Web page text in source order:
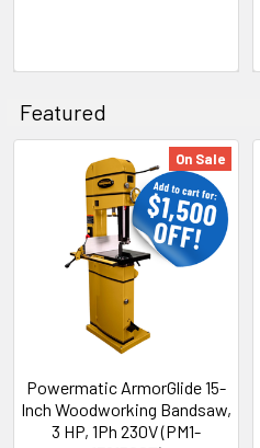
Featured
On Sale
Powermatic ArmorGlide 15-
Inch Woodworking Bandsaw,
3 HP, 1Ph 230V (PM1-